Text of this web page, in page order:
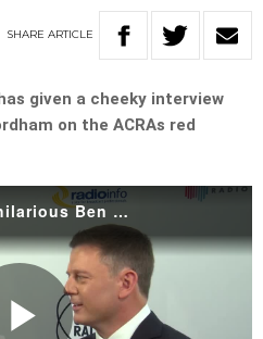
SHARE ARTICLE
given a cheeky interview
on the ACRAs red
Ray Hadley fires up in hilarious Ben Fordham interview